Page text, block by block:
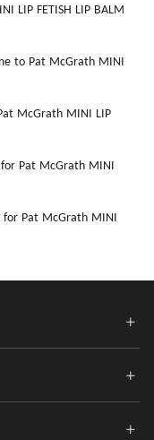
LIP FETISH LIP BALM
to Pat McGrath MINI
McGrath MINI LIP
Pat McGrath MINI
for Pat McGrath MINI